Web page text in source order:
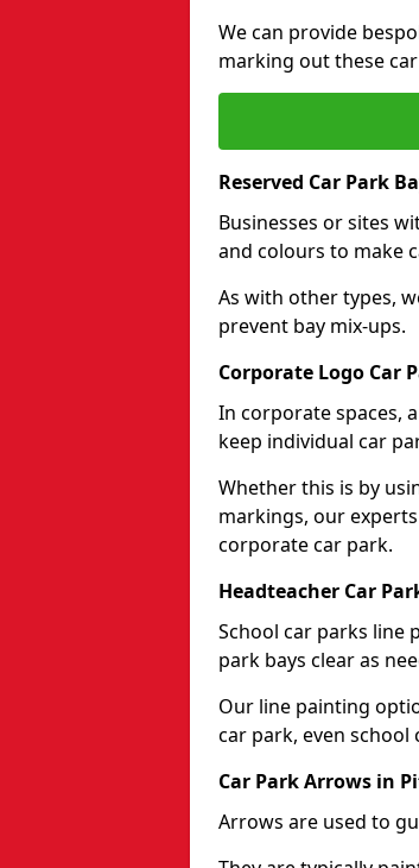
We can provide
marking out these
Reserved Car Park
Businesses or sites
and colours to make
As with other types,
prevent bay mix-ups.
Corporate Logo Car
In corporate spaces,
keep individual car
Whether this is by
markings, our
corporate car park.
Headteacher Car
School car parks line
park bays clear as
Our line painting
car park, even
Car Park Arrows in
Arrows are used to